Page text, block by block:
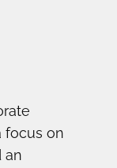
focus on
an